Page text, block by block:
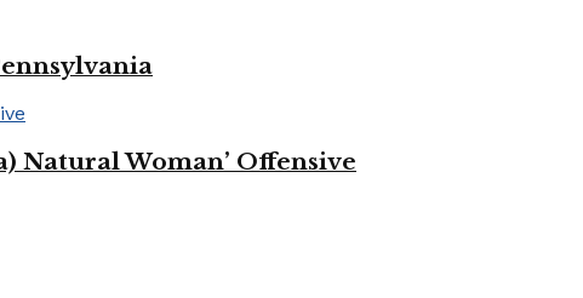
Natural Woman’ Offensive